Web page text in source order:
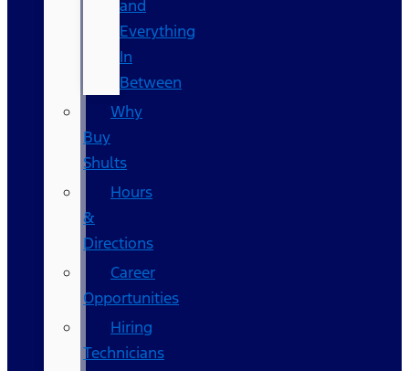
and
Everything
In
Between
Why
Buy
Shults
Hours
&
Directions
Career
Opportunities
Hiring
Technicians